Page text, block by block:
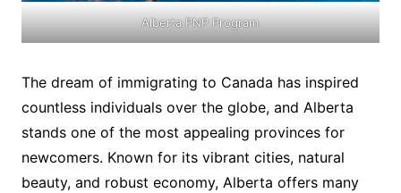
Alberta PNP Program
The dream of immigrating to Canada has inspired
countless individuals over the globe, and Alberta
stands one of the most appealing provinces for
newcomers. Known for its vibrant cities, natural
beauty, and robust economy, Alberta offers many